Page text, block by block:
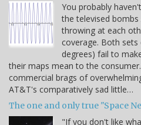
You probably
the televised bombs
throwing at each
coverage. Both
degrees) fail to
their maps mean to the
commercial brags of
AT&T's comparatively sad little…
The one and only true "Space
"If you don't like